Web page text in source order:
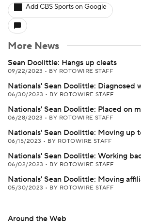
Add CBS Sports on Google
More News
Sean Doolittle: Hangs up cleats
09/22/2023 • BY ROTOWIRE STAFF
Nationals' Sean Doolittle: Diagnosed
06/30/2023 • BY ROTOWIRE STAFF
Nationals' Sean Doolittle: Placed on
06/28/2023 • BY ROTOWIRE STAFF
Nationals' Sean Doolittle: Moving up
06/15/2023 • BY ROTOWIRE STAFF
Nationals' Sean Doolittle: Working
06/02/2023 • BY ROTOWIRE STAFF
Nationals' Sean Doolittle: Moving
05/30/2023 • BY ROTOWIRE STAFF
Around the Web